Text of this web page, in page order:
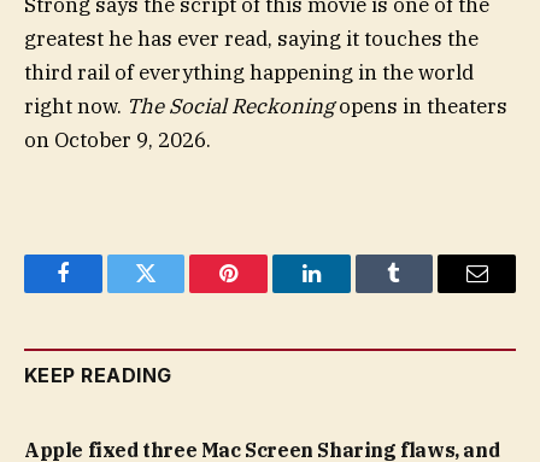
greatest he has ever read, saying it touches the
third rail of everything happening in the world
right now. The Social Reckoningopens in theaters
on October 9, 2026.
FacebookTwitter Pinterest LinkedInTumblr Email
KEEP READING
Apple fixed three Mac Screen Sharing flaws, and